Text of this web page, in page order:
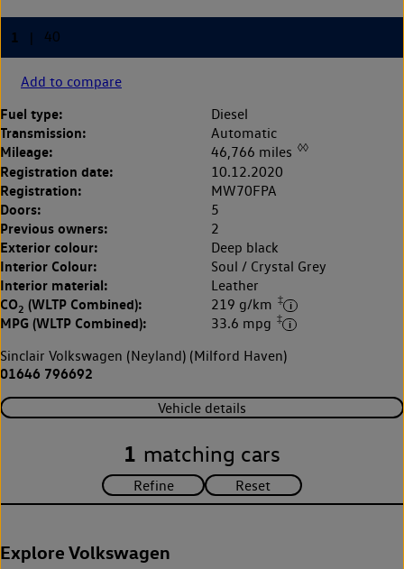
Add to compare
Fuel type: Diesel
Transmission: Automatic
Mileage: 46,766 miles ◊◊
Registration date: 10.12.2020
Registration: MW70FPA
Doors: 5
Previous owners: 2
Exterior colour: Deep black
Interior Colour: Soul / Crystal Grey
Interior material: Leather
CO2 (WLTP Combined): 219 g/km ‡
MPG (WLTP Combined): 33.6 mpg ‡
Sinclair Volkswagen (Neyland) (Milford Haven)
01646 796692
Vehicle details
1 matching cars
Explore Volkswagen